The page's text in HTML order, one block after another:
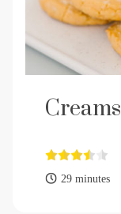
29 minutes